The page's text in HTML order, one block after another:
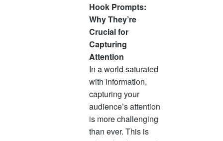
Hook Prompts:
Why They’re
Crucial for
Capturing
Attention
In a world saturated
with information,
capturing your
audience’s attention
is more challenging
than ever. This is